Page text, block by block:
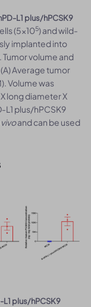
L1 plus/hPCSK9
(5x105) and wild-
implanted into
volume and
Average tumor
Volume was
long diameter X
L1 plus/hPCSK9
vivoand can be used
L1 plus/hPCSK9